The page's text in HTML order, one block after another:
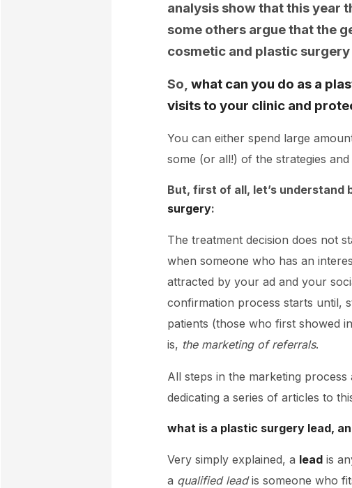
analysis show that this year
some others argue that the
cosmetic and plastic surgery
So, what can you do as a
visits to your clinic and
You can either spend large
some (or all!) of the strategies
But, first of all, let’s understand
surgery:
The treatment decision does not
when someone who has an
attracted by your ad and your
confirmation process starts until,
patients (those who first showed
is, the marketing of referrals.
All steps in the marketing
dedicating a series of articles to
what is a plastic surgery lead,
Very simply explained, a lead is
a qualified leadis someone who